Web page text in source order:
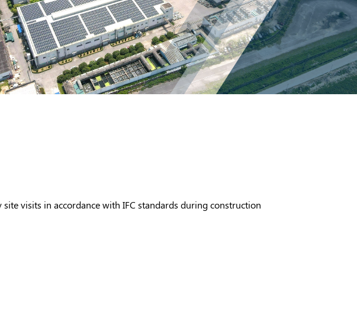
visits in accordance with IFC standards during construction